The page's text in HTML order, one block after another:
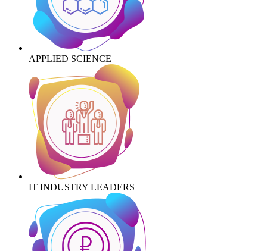
APPLIED SCIENCE
IT INDUSTRY LEADERS